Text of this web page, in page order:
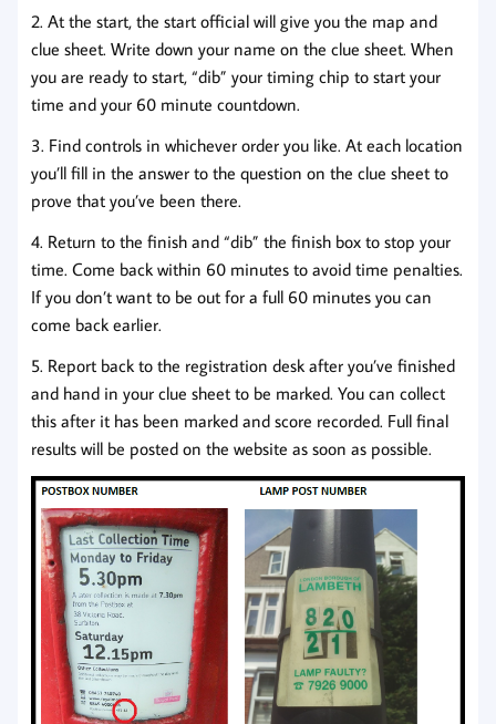
2. At the start, the start official will give you the map and
clue sheet. Write down your name on the clue sheet. When
you are ready to start, “dib” your timing chip to start your
time and your 60 minute countdown.
3. Find controls in whichever order you like. At each location
you’ll fill in the answer to the question on the clue sheet to
prove that you’ve been there.
4. Return to the finish and “dib” the finish box to stop your
time. Come back within 60 minutes to avoid time penalties.
If you don’t want to be out for a full 60 minutes you can
come back earlier.
5. Report back to the registration desk after you’ve finished
and hand in your clue sheet to be marked. You can collect
this after it has been marked and score recorded. Full final
results will be posted on the website as soon as possible.